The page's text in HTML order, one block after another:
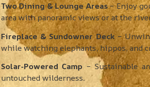
Two Dining & Lounge Areas– Enjoy
area with panoramic views or at the
Fireplace & Sundowner Deck–
while watching elephants, hippos, and
Solar-Powered Camp – Sustainable
untouched wilderness.